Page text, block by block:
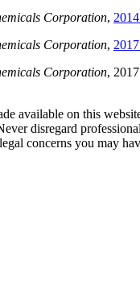
Corporation,
Corporation,
Corporation,
on this
disregard
concerns you may